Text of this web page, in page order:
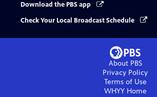
Download the PBS app
Check Your Local Broadcast Schedule
About PBS
Privacy Policy
Terms of Use
WHYYHome